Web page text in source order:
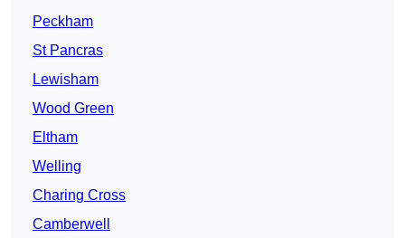
Peckham
St Pancras
Lewisham
Wood Green
Eltham
Welling
Charing Cross
Camberwell